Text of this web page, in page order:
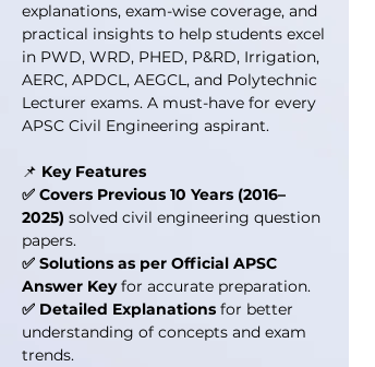
explanations, exam-wise coverage, and
practical insights to help students excel
in PWD, WRD, PHED, P&RD, Irrigation,
AERC, APDCL, AEGCL, and Polytechnic
Lecturer exams. A must-have for every
APSC Civil Engineering aspirant.
📌 Key Features
✅ Covers Previous 10 Years (2016–
2025) solved civil engineering question
papers.
✅ Solutions as per Official APSC
Answer Keyfor accurate preparation.
✅ Detailed Explanations for better
understanding of concepts and exam
trends.